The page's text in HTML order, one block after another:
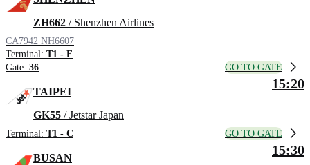
ZH662 / Shenzhen Airlines
CA7942 NH6607
Terminal: T1 - F
Gate: 36 GO TO GATE
TAIPEI
GK55 / Jetstar Japan
Terminal: T1 - C
15:20
GO TO GATE
BUSAN
15:30